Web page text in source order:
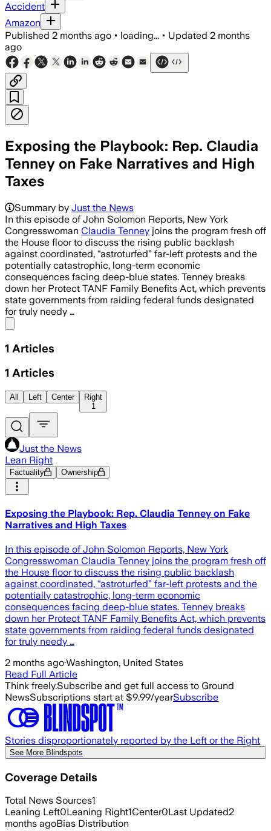
Accident
Amazon
Published 2 months ago • loading... • Updated 2 months
ago
Exposing the Playbook: Rep. Claudia
Tenney on Fake Narratives and High
Taxes
Summary by Just the News
In this episode of John Solomon Reports, New York
Congresswoman Claudia Tenney joins the program fresh off
the House floor to discuss the rising public backlash
against coordinated, “astroturfed” far-left protests and the
potentially catastrophic, long-term economic
consequences facing deep-blue states. Tenney breaks
down her Protect TANF Family Benefits Act, which prevents
state governments from raiding federal funds designated
for truly needy …
1 Articles
1 Articles
All Left Center
Right
1
Just the News
Lean Right
Factuality Ownership
Exposing the Playbook: Rep. Claudia Tenney on Fake
Narratives and High Taxes
In this episode of John Solomon Reports, New York
Congresswoman Claudia Tenney joins the program fresh off
the House floor to discuss the rising public backlash
against coordinated, “astroturfed” far-left protests and the
potentially catastrophic, long-term economic
consequences facing deep-blue states. Tenney breaks
down her Protect TANF Family Benefits Act, which prevents
state governments from raiding federal funds designated
for truly needy …
2 months ago·Washington, United States
Read Full Article
Think freely.Subscribe and get full access to Ground
NewsSubscriptions start at $9.99/yearSubscribe
Stories disproportionately reported by the Left or the Right
See More Blindspots
Coverage Details
Total News Sources1
Leaning Left0Leaning Right1Center0Last Updated2
months agoBias Distribution